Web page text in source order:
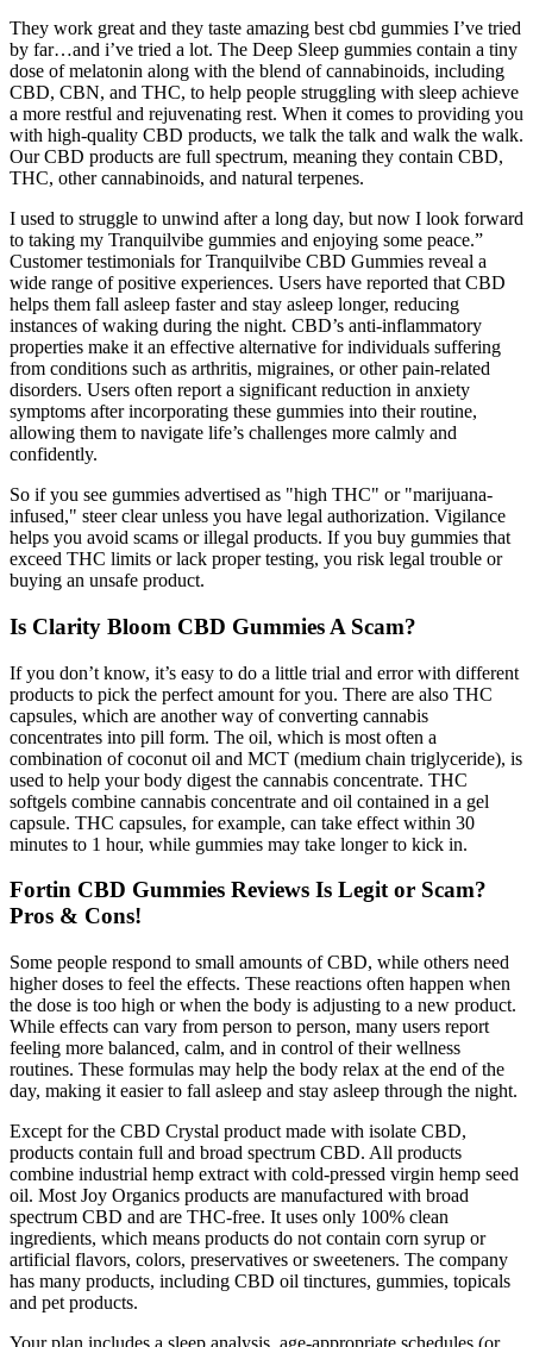
They work great and they taste amazing best cbd gummies I’ve tried
by far…and i’ve tried a lot. The Deep Sleep gummies contain a tiny
dose of melatonin along with the blend of cannabinoids, including
CBD, CBN, and THC, to help people struggling with sleep achieve
a more restful and rejuvenating rest. When it comes to providing you
with high-quality CBD products, we talk the talk and walk the walk.
Our CBD products are full spectrum, meaning they contain CBD,
THC, other cannabinoids, and natural terpenes.
I used to struggle to unwind after a long day, but now I look forward
to taking my Tranquilvibe gummies and enjoying some peace.”
Customer testimonials for Tranquilvibe CBD Gummies reveal a
wide range of positive experiences. Users have reported that CBD
helps them fall asleep faster and stay asleep longer, reducing
instances of waking during the night. CBD’s anti-inflammatory
properties make it an effective alternative for individuals suffering
from conditions such as arthritis, migraines, or other pain-related
disorders. Users often report a significant reduction in anxiety
symptoms after incorporating these gummies into their routine,
allowing them to navigate life’s challenges more calmly and
confidently.
So if you see gummies advertised as "high THC" or "marijuana-
infused," steer clear unless you have legal authorization. Vigilance
helps you avoid scams or illegal products. If you buy gummies that
exceed THC limits or lack proper testing, you risk legal trouble or
buying an unsafe product.
Is Clarity Bloom CBD Gummies A Scam?
If you don’t know, it’s easy to do a little trial and error with different
products to pick the perfect amount for you. There are also THC
capsules, which are another way of converting cannabis
concentrates into pill form. The oil, which is most often a
combination of coconut oil and MCT (medium chain triglyceride), is
used to help your body digest the cannabis concentrate. THC
softgels combine cannabis concentrate and oil contained in a gel
capsule. THC capsules, for example, can take effect within 30
minutes to 1 hour, while gummies may take longer to kick in.
Fortin CBD Gummies Reviews Is Legit or Scam?
Pros & Cons!
Some people respond to small amounts of CBD, while others need
higher doses to feel the effects. These reactions often happen when
the dose is too high or when the body is adjusting to a new product.
While effects can vary from person to person, many users report
feeling more balanced, calm, and in control of their wellness
routines. These formulas may help the body relax at the end of the
day, making it easier to fall asleep and stay asleep through the night.
Except for the CBD Crystal product made with isolate CBD,
products contain full and broad spectrum CBD. All products
combine industrial hemp extract with cold-pressed virgin hemp seed
oil. Most Joy Organics products are manufactured with broad
spectrum CBD and are THC-free. It uses only 100% clean
ingredients, which means products do not contain corn syrup or
artificial flavors, colors, preservatives or sweeteners. The company
has many products, including CBD oil tinctures, gummies, topicals
and pet products.
Your plan includes a sleep analysis, age-appropriate schedules (or